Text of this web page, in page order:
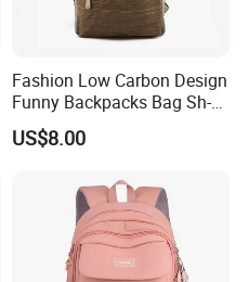
carton
receiving your deposit
international standard
Fashion Low Carbon Design
Funny Backpacks Bag Sh-
15122135
US$8.00